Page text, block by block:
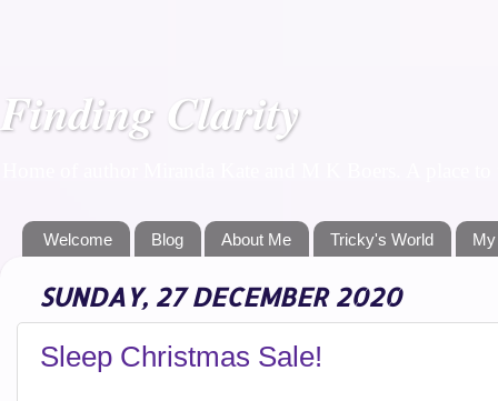
Finding Clarity
Welcome Blog About Me Tricky's World
SUNDAY, 27 DECEMBER 2020
Sleep Christmas Sale!